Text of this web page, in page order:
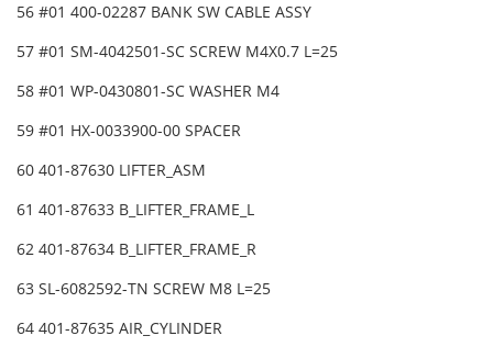
56 #01 400-02287 BANK SW CABLE ASSY
57 #01 SM-4042501-SC SCREW M4X0.7 L=25
58 #01 WP-0430801-SC WASHER M4
59 #01 HX-0033900-00 SPACER
60 401-87630 LIFTER_ASM
61 401-87633 B_LIFTER_FRAME_L
62 401-87634 B_LIFTER_FRAME_R
63 SL-6082592-TN SCREW M8 L=25
64 401-87635 AIR_CYLINDER